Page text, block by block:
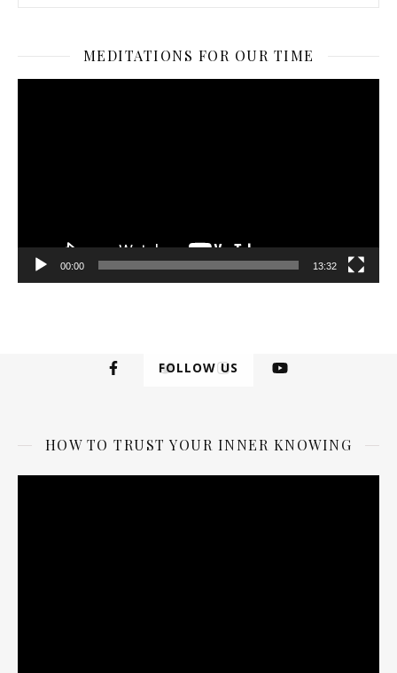
MEDITATIONS FOR OUR TIME
00:00 13:32
FOLLOW US
HOW TO TRUST YOUR INNER KNOWING